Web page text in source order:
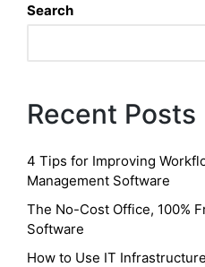
Search
Recent Posts
4 Tips for Improving
Management Software
The No-Cost Office, 100%
Software
How to Use IT